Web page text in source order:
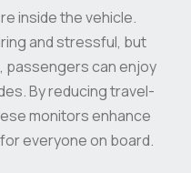
inside the vehicle.
and stressful, but
passengers can enjoy
By reducing travel-
monitors enhance
everyone on board.